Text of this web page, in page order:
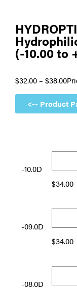
(-10.00 to
$32.00 – $38.00
-10.0D
$34.00
-09.0D
$34.00
-08.0D